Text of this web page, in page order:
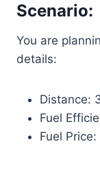
Scenario:
You are
details:
Distance:
Fuel
Fuel